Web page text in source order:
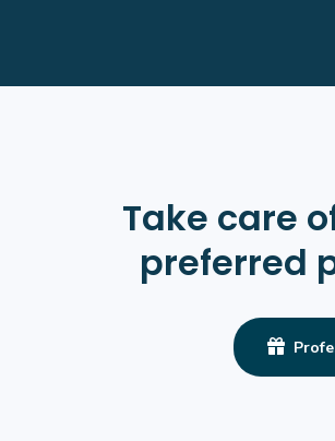
Take care
preferred
